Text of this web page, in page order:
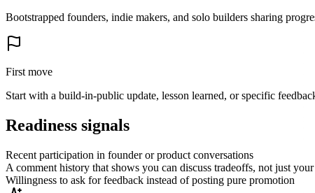
Bootstrapped founders, indie makers, and solo builders sharing
First move
Start with a build-in-public update, lesson learned, or specific
Readiness signals
Recent participation in founder or product conversations
A comment history that shows you can discuss tradeoffs, not just
Willingness to ask for feedback instead of posting pure promotion